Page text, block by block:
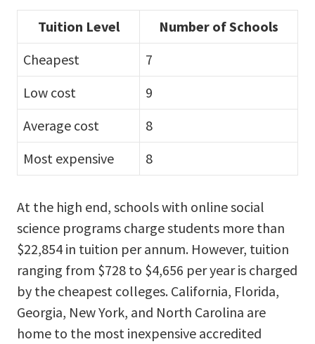
Tuition Level
Number of Schools
Cheapest
7
Low cost
9
Average cost
8
Most expensive
8
At the high end, schools with online social
science programs charge students more than
$22,854 in tuition per annum. However, tuition
ranging from $728 to $4,656 per year is charged
by the cheapest colleges. California, Florida,
Georgia, New York, and North Carolina are
home to the most inexpensive accredited